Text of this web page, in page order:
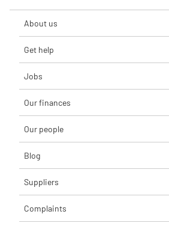
About us
Get help
Jobs
Our finances
Our people
Blog
Suppliers
Complaints